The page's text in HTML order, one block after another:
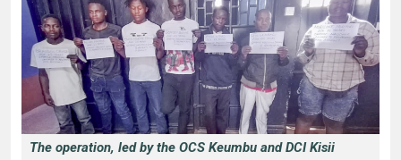
The operation, led by the OCS Keumbu and DCI Kisii